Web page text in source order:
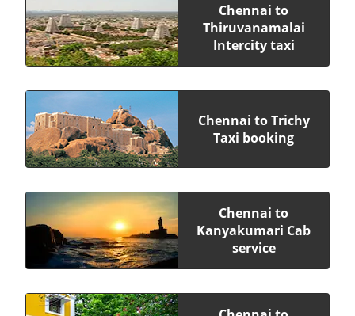
Chennai to
Thiruvanamalai
Intercity taxi
Chennai to Trichy
Taxi booking
Chennai to
Kanyakumari Cab
service